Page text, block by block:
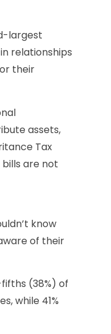
largest
relationships
their
assets,
Tax
are not
know
of their
(38%) of
while 41%